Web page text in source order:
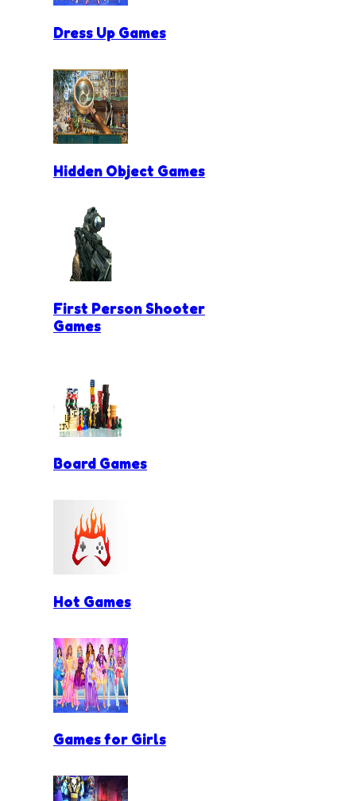
Dress Up Games
Hidden Object Games
First Person Shooter
Games
Board Games
Hot Games
Games for Girls